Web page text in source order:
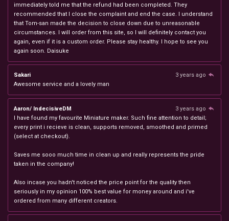
immediately told me that the refund had been completed. They
recommended that I close the complaint and end the case. I understand
that Tom-san made the decision to close down due to unreasonable
circumstances. I will order from this site, so I will definitely contact you
again, even if it is a custom order. Please stay healthy. I hope to see you
again soon. Daisuke
Sakari
3 years ago
Awesome service and a lovely man
Aaron/ IndecisiveDM
3 years ago
I have found my favourite Miniature maker. Such fine attention to detail;
every print i recieve is clean, supports removed, smoothed and primed
(select at checkout).
Saves me sooo much time in clean up and really represents the pride
taken in the company!
Also incase you hadn't noticed the price point for the quality then
seriously in my opinion 100% best value for money around and i've
ordered from many different creators.